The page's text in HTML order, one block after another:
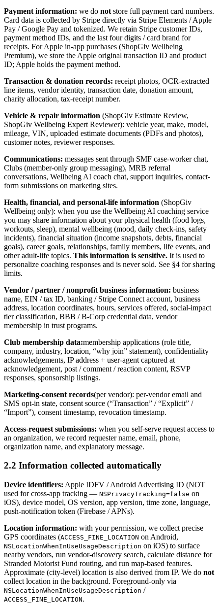
Payment information: we do not store full payment card numbers.
Card data is collected by Stripe directly via Stripe Elements / Apple
Pay / Google Pay and tokenized. We retain Stripe customer IDs,
payment method IDs, and the last four digits / card brand for
receipts. For Apple in-app purchases (ShopGiv Wellbeing
Premium), we store the Apple original transaction ID and product
ID; Apple holds the payment method.
Transaction & donation records: receipt photos, OCR-extracted
line items, vendor identity, transaction date, donation amount,
charity allocation, tax-receipt number.
Vehicle & repair information (ShopGiv Estimate Review,
ShopGiv Wellbeing Expert Reviewer): vehicle year, make, model,
mileage, VIN, uploaded estimate documents (PDFs and photos),
customer notes, reviewer responses.
Communications: messages sent through SMF case-worker chat,
Clubs (member-only group messaging), MRB referral
conversations, Wellbeing AI coach chat, support inquiries, contact-
form submissions on marketing sites.
Health, financial, and personal-life information (ShopGiv
Wellbeing only): when you use the Wellbeing AI coaching service
you may share information about your physical health (food logs,
workouts, sleep), mental wellbeing (mood, daily check-ins, safety
incidents), financial situation (income snapshots, debts, financial
goals), career goals, relationships, family members, life events, and
other adult-life topics. This information is sensitive. It is used to
personalize coaching responses and is never sold. See §4 for sharing
limits.
Vendor / partner / nonprofit business information: business
name, EIN / tax ID, banking / Stripe Connect account, business
address, location coordinates, hours, services offered, social-impact
tier classification, BBB / B-Corp credential data, vendor
membership in trust programs.
Club membership data:membership applications (role title,
company, industry, location, “why join” statement), confidentiality
acknowledgements, IP address + user-agent captured at
acknowledgement, post / comment / reaction content, RSVP
responses, sponsorship listings.
Marketing-consent records(per vendor): per-vendor email and
SMS opt-in state, consent source (“Transaction” / “Explicit” /
“Import”), consent timestamp, revocation timestamp.
Access-request submissions: when you self-serve request access to
an organization, we record requester name, email, phone,
organization name, and explanatory message.
2.2 Information collected automatically
Device identifiers: Apple IDFV / Android Advertising ID (NOT
used for cross-app tracking — NSPrivacyTracking=false on
iOS), device model, OS version, app version, time zone, language,
push-notification token (Firebase / APNs).
Location information: with your permission, we collect precise
GPS coordinates (ACCESS_FINE_LOCATION on Android,
NSLocationWhenInUseUsageDescription on iOS) to surface
nearby vendors, run vendor-discovery search, calculate distance for
Stranded Motorist Fund routing, and run map-based features.
Approximate (city-level) location is also derived from IP. We do not
collect location in the background. Foreground-only via
NSLocationWhenInUseUsageDescription /
ACCESS_FINE_LOCATION.